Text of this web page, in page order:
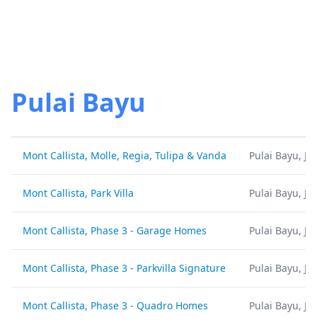
Pulai Bayu
Mont Callista, Molle, Regia, Tulipa & Vanda Pulai Bayu,
Mont Callista, Park Villa Pulai Bayu,
Mont Callista, Phase 3 - Garage Homes Pulai Bayu,
Mont Callista, Phase 3 - Parkvilla Signature Pulai Bayu,
Mont Callista, Phase 3 - Quadro Homes Pulai Bayu,